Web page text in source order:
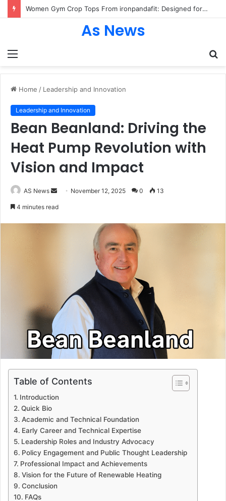
Women Gym Crop Tops From ironpandafit: Designed for Comfort, Confidence and Active Lifestyle
Menu
As News
Home / Leadership and Innovation
Leadership and Innovation
Bean Beanland: Driving the
Heat Pump Revolution with
Vision and Impact
AS News
Send November 12, 2025 0 13
4 minutes read
Table of Contents
Introduction
Quick Bio
Academic and Technical Foundation
Early Career and Technical Expertise
Leadership Roles and Industry Advocacy
Policy Engagement and Public Thought Leadership
Professional Impact and Achievements
Vision for the Future of Renewable Heating
Conclusion
FAQs